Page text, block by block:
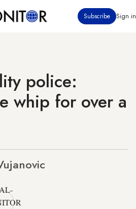
Subscribe Sign in
police:
whip for over a